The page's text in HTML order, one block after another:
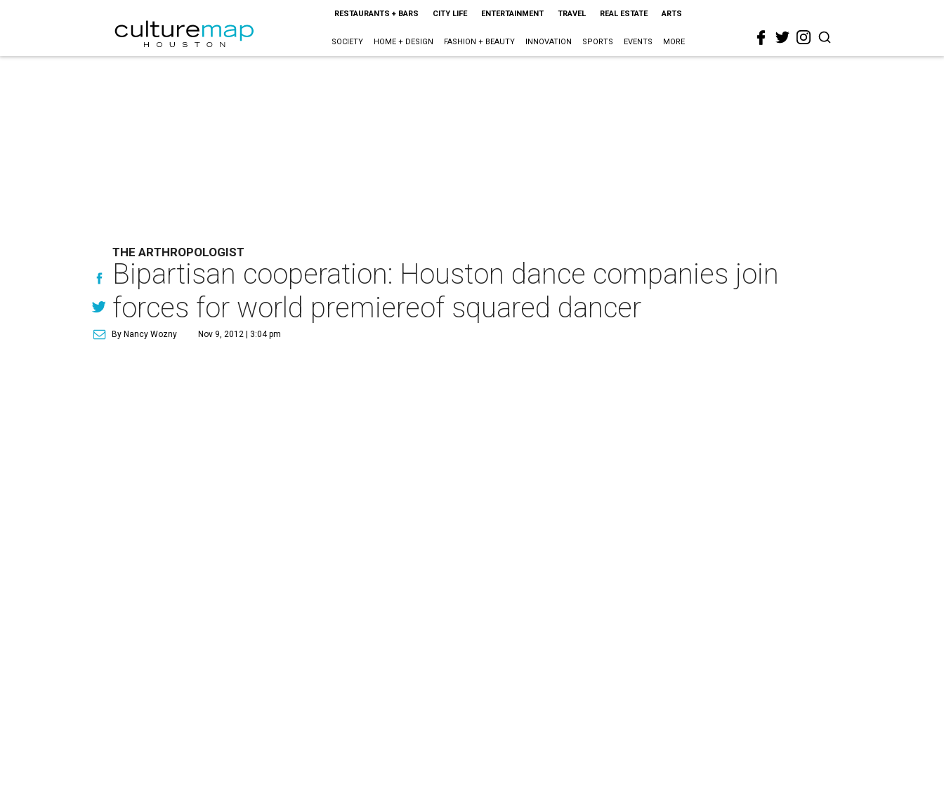
RESTAURANTS + BARS CITY LIFE ENTERTAINMENT TRAVEL REAL ESTATE ARTS
SOCIETY HOME + DESIGN FASHION + BEAUTY INNOVATION SPORTS EVENTS MORE
THE ARTHROPOLOGIST
Bipartisan cooperation: Houston dance companies join
forces for world premiereof squared dancer
By Nancy Wozny Nov 9, 2012 | 3:04 pm